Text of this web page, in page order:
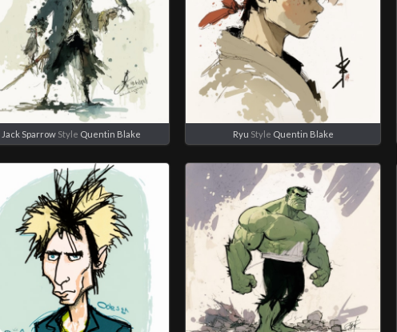
Jack SparrowStyle Quentin Blake Ryu Style Quentin Blake